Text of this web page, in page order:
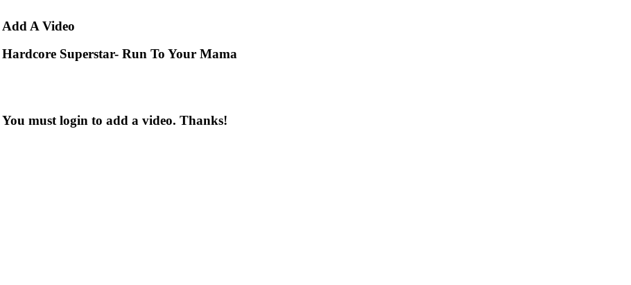
Add A Video
Hardcore Superstar- Run To Your Mama
You must login to add a video. Thanks!